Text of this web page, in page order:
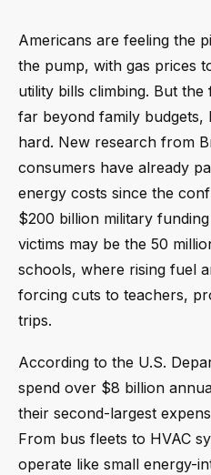
Americans are feeling the
the pump, with gas prices
utility bills climbing. But
far beyond family budgets,
hard. New research from
consumers have already
energy costs since the
$200 billion military
victims may be the 50
schools, where rising fuel
forcing cuts to teachers,
trips.
According to the U.S.
spend over $8 billion
their second-largest
From bus fleets to HVAC
operate like small energy-